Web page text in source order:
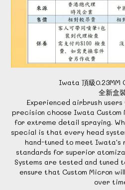
Iwata 頂級0.23MM
全新盒
Experienced airbrush users
precision choose Iwata
for extreme detail spraying.
special is that every head
hand-tuned to meet Iwata's
standards for superior
Systems are tested and tuned
ensure that Custom Micron
over